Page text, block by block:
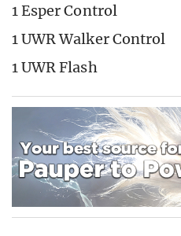
1 Esper Control
1 UWR Walker Control
1 UWR Flash